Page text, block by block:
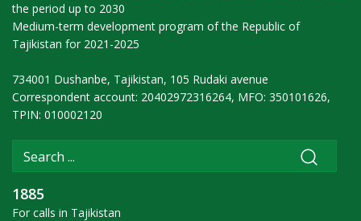
the period up to 2030
Medium-term development program of the Republic of
Tajikistan for 2021-2025
734001 Dushanbe, Tajikistan, 105 Rudaki avenue
Correspondent account: 20402972316264, MFO: 350101626,
TPIN: 010002120
1885
For calls in Tajikistan